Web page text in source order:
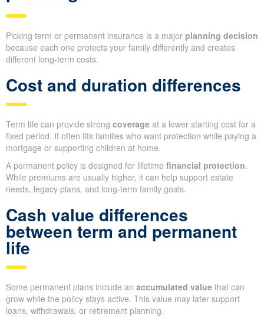
Picking term or permanent insurance is a major planning decision
because each one protects your family differently and creates
different long-term costs.
Cost and duration differences
Term life can provide strong coverage at a lower starting cost for a
fixed period. It often fits families who want protection while paying a
mortgage or supporting children at home.
A permanent policy is designed for lifetime financial protection.
While premiums are usually higher, it can help support estate
needs, legacy plans, and long-term family goals.
Cash value differences
between term and permanent
life
Some permanent plans include an accumulated value that can
grow while the policy stays active. This value may later support
loans, withdrawals, or retirement planning.